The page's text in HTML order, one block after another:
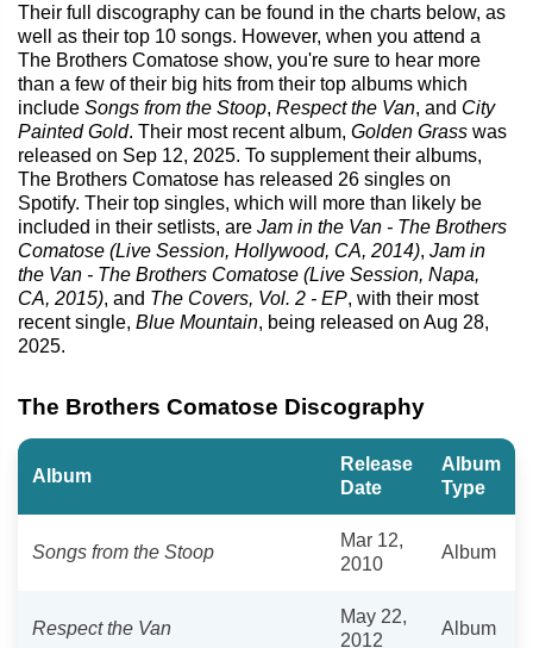
Their full discography can be found in the charts below, as
well as their top 10 songs. However, when you attend a
The Brothers Comatose show, you're sure to hear more
than a few of their big hits from their top albums which
include Songs from the Stoop, Respect the Van, and City
Painted Gold. Their most recent album, Golden Grass was
released on Sep 12, 2025. To supplement their albums,
The Brothers Comatose has released 26 singles on
Spotify. Their top singles, which will more than likely be
included in their setlists, are Jam in the Van - The Brothers
Comatose (Live Session, Hollywood, CA, 2014), Jam in
the Van - The Brothers Comatose (Live Session, Napa,
CA, 2015), and The Covers, Vol. 2 - EP, with their most
recent single, Blue Mountain, being released on Aug 28,
2025.
The Brothers Comatose Discography
Album
Release
Date
Album
Type
Songs from the Stoop
Mar 12,
2010
Album
Respect the Van
May 22,
2012
Album